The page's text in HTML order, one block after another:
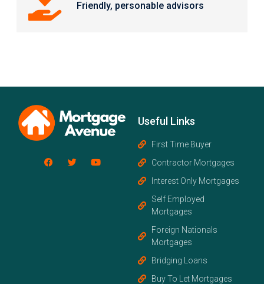
Friendly, personable advisors
Useful Links
First Time Buyer
Contractor Mortgages
Interest Only Mortgages
Self Employed
Mortgages
Foreign Nationals
Mortgages
Bridging Loans
Buy To Let Mortgages